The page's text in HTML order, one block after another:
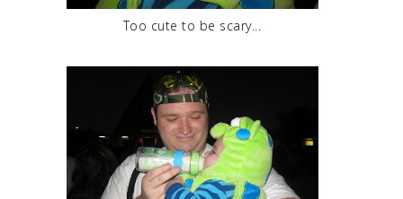
Too cute to be scary...